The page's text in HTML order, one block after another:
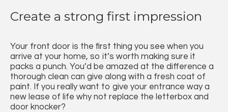
Create a strong first impression
Your front door is the first thing you see when you
arrive at your home, so it’s worth making sure it
packs a punch. You’d be amazed at the difference a
thorough clean can give along with a fresh coat of
paint. If you really want to give your entrance way a
new lease of life why not replace the letterbox and
door knocker?